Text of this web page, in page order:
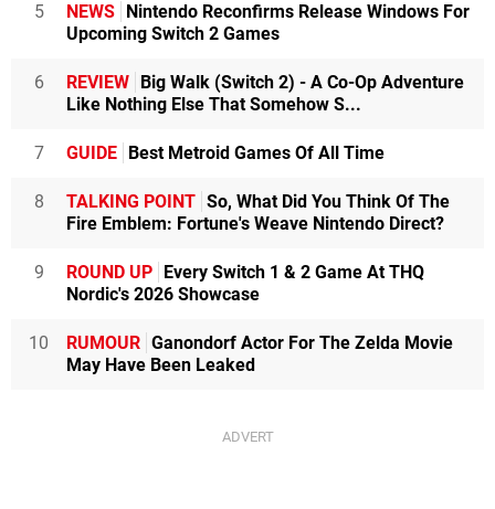
5 NEWS
Nintendo Reconfirms Release Windows For
Upcoming Switch 2 Games
6 REVIEW
Big Walk (Switch 2) - A Co-Op Adventure
Like Nothing Else That Somehow S...
7 GUIDE Best Metroid Games Of All Time
8 TALKING POINT So, What Did You Think Of The
Fire Emblem: Fortune's Weave Nintendo Direct?
9 ROUND UP
Every Switch 1 & 2 Game At THQ
Nordic's 2026 Showcase
10 RUMOUR Ganondorf Actor For The Zelda Movie
May Have Been Leaked